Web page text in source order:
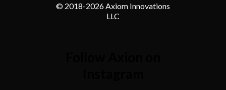
© 2018-2026 Axiom Innovations
LLC